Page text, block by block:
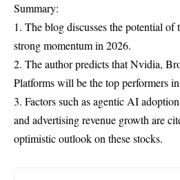
Summary:
1. The blog discusses the potential of
strong momentum in 2026.
2. The author predicts that Nvidia,
Platforms will be the top performers
3. Factors such as agentic AI
and advertising revenue growth are
optimistic outlook on these stocks.